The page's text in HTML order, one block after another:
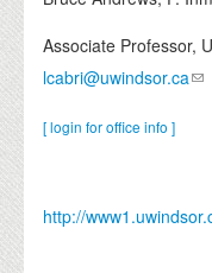
NEWS
EVENTS
Associate Professor,
lcabri@uwindsor.ca
[ login for office info ]
http://